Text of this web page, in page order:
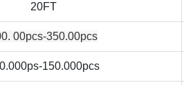
20FT
00pcs-350.00pcs
150.000pcs